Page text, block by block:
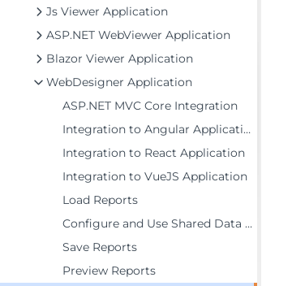
Js Viewer Application
ASP.NET WebViewer Application
Blazor Viewer Application
WebDesigner Application
ASP.NET MVC Core Integration
Integration to Angular Application
Integration to React Application
Integration to VueJS Application
Load Reports
Configure and Use Shared Data Sources
Save Reports
Preview Reports